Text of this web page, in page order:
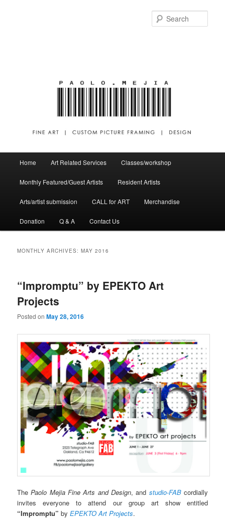
Skip to primary content
Skip to secondary content
Home Art Related Services Classes/workshop
Monthly Featured/Guest Artists Resident Artists
Arts/artist submission CALL for ART Merchandise
Donation Q & A Contact Us
MONTHLY ARCHIVES:MAY 2016
“Impromptu” by EPEKTO Art
Projects
Posted onMay 28, 2016
The Paolo Mejia Fine Arts and Design, and studio-FABcordially
invites everyone to attend our group art show entitled
“Impromptu” byEPEKTO Art Projects.